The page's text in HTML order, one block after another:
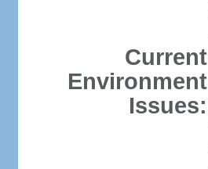
Current
Environment
Issues: